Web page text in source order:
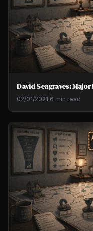
David Seagraves: Major
02/01/2021·6 min read